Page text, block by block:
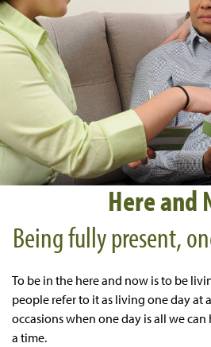
Here and
Being fully present,
To be in the here and now is to be
people refer to it as living one day at
occasions when one day is all we can
a time.